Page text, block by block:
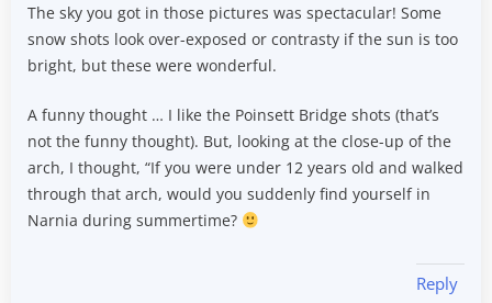
The sky you got in those pictures was spectacular! Some
snow shots look over-exposed or contrasty if the sun is too
bright, but these were wonderful.
A funny thought … I like the Poinsett Bridge shots (that’s
not the funny thought). But, looking at the close-up of the
arch, I thought, “If you were under 12 years old and walked
through that arch, would you suddenly find yourself in
Narnia during summertime?
Reply